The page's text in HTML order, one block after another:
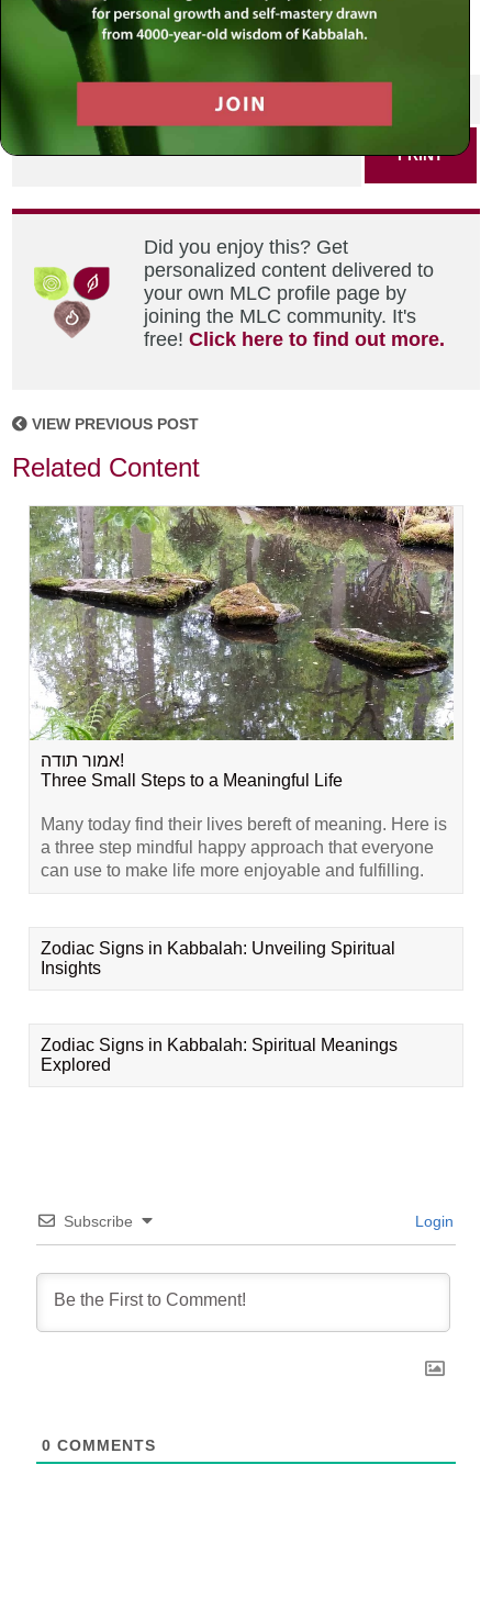
PRINT
Did you enjoy this? Get
personalized content delivered to
your own MLC profile page by
joining the MLC community. It's
free!Click here to find out more.
VIEW PREVIOUS POST
Related Content
אמור תודה!
Three Small Steps to a Meaningful Life
Many today find their lives bereft of meaning. Here is
a three step mindful happy approach that everyone
can use to make life more enjoyable and fulfilling.
Zodiac Signs in Kabbalah: Unveiling Spiritual
Insights
Zodiac Signs in Kabbalah: Spiritual Meanings
Explored
Subscribe Login
0 COMMENTS